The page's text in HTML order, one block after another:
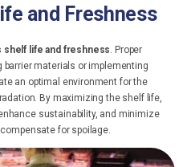
and Freshness
shelf life and freshness. Proper
materials or implementing
an optimal environment for the
By maximizing the shelf life,
sustainability, and minimize
for spoilage.